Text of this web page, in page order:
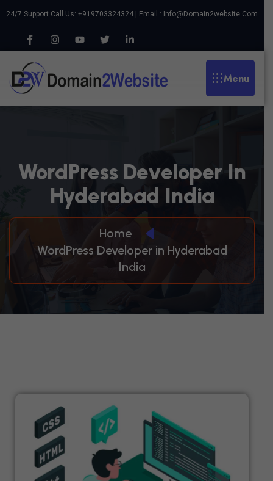
24/7 Support Call Us: +919703324324 | Email : Info@domain2website.com
Menu
WORDPRESS DEVELOPER IN
HYDERABAD INDIA
Home
WordPress Developer in Hyderabad
India